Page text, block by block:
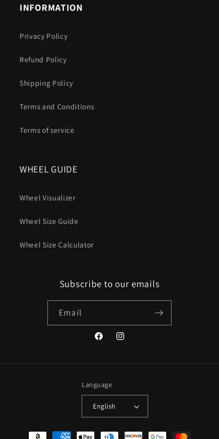
INFORMATION
Privacy Policy
Refund Policy
Shipping Policy
Terms and Conditions
Terms of service
WHEEL GUIDE
Wheel Visualizer
Wheel Size Guide
Wheel Size Calculator
Subscribe to our emails
Email
FacebookInstagram
Language
English
Payment